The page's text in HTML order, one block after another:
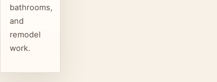
bathrooms,
and
remodel
work.